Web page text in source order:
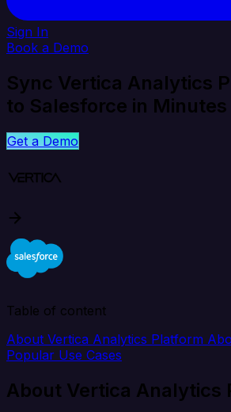
Sign In
Book a Demo
Sync Vertica Analytics
to Salesforce in Minutes
Get a Demo
Table of content
About Vertica Analytics Platform
Popular Use Cases
About Vertica Analytics